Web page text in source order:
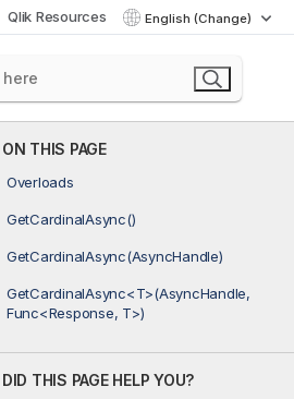
Qlik Resources English (Change)
ON THIS PAGE
Overloads
GetCardinalAsync()
GetCardinalAsync(AsyncHandle)
GetCardinalAsync<T>(AsyncHandle,
Func<Response, T>)
DID THIS PAGE HELP YOU?